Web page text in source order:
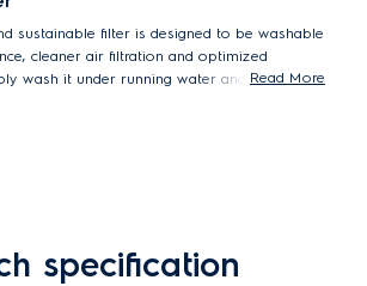
sustainable filter is designed to be washable
cleaner air filtration and optimized
wash it under running water and let it dry
Read More
specification